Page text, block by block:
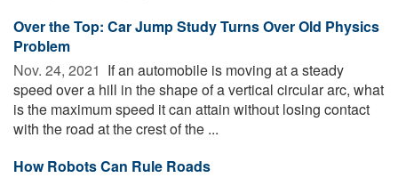
Over the Top: Car Jump Study Turns Over Old Physics
Problem
Nov. 24, 2021  If an automobile is moving at a steady
speed over a hill in the shape of a vertical circular arc, what
is the maximum speed it can attain without losing contact
with the road at the crest of the ...
How Robots Can Rule Roads